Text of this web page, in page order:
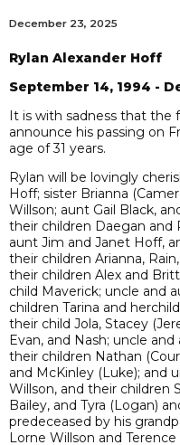
December 23, 2025
Rylan Alexander Hoff
September 14, 1994 -
It is with sadness that the
announce his passing on
age of 31 years.
Rylan will be lovingly
Hoff; sister Brianna
Willson; aunt Gail Black,
their children Daegan and
aunt Jim and Janet Hoff,
their children Arianna,
their children Alex and
child Maverick; uncle and
children Tarina and
their child Jola, Stacey
Evan, and Nash; uncle
their children Nathan
and McKinley (Luke); and
Willson, and their children
Bailey, and Tyra (Logan)
predeceased by his
Lorne Willson and